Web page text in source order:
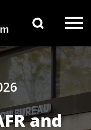
and